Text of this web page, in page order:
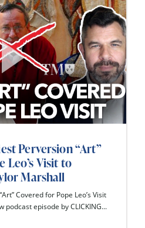
Perversion “Art”
Leo’s Visit to
Marshall
Covered for Pope Leo’s Visit
podcast episode by CLICKING...